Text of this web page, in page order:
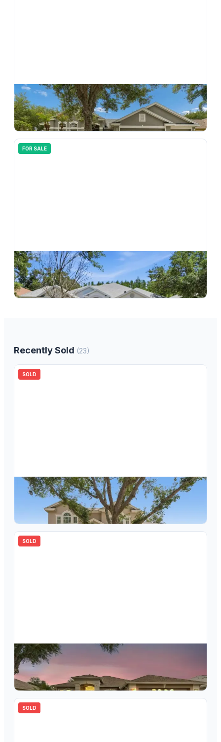
$550,000
10243 Shadow Branch Drive, Tampa, FL, 33647
4bd3.00ba2766sqft
FOR SALE
$586,000
10206 Shadow Branch Drive, Tampa, FL, 33647
5bd4.00ba3191sqft
Recently Sold (23)
SOLD
639,000
18116 Sugar Brooke Drive, Tampa, FL, 33647
4.00ba3058sqft
SOLD
$655,000
10229 Quails Landing Avenue, Tampa, FL, 33647
4bd3.00 2391sqft
SOLD